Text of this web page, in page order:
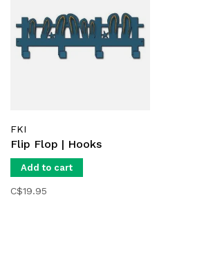
FKI
Flip Flop | Hooks
Add to cart
C$19.95